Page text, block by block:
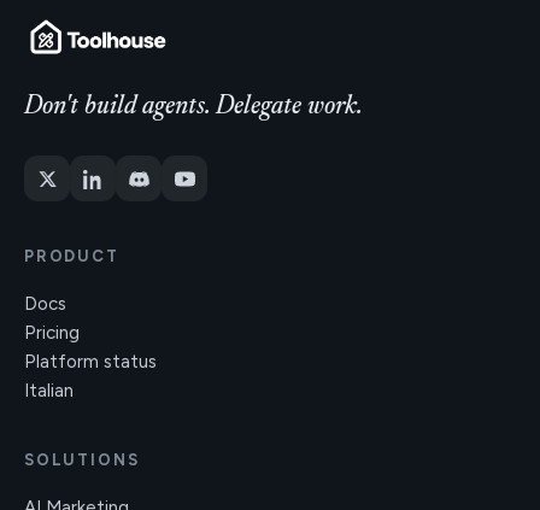
Don't build agents. Delegate work.
PRODUCT
Docs
Pricing
Platform status
Italian
SOLUTIONS